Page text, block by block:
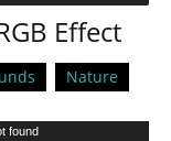
Effect
Nature
found